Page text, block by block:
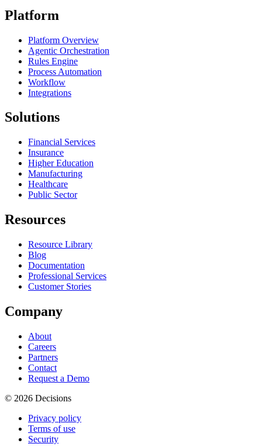
Platform
Platform Overview
Agentic Orchestration
Rules Engine
Process Automation
Workflow
Integrations
Solutions
Financial Services
Insurance
Higher Education
Manufacturing
Healthcare
Public Sector
Resources
Resource Library
Blog
Documentation
Professional Services
Customer Stories
Company
About
Careers
Partners
Contact
Request a Demo
© 2026 Decisions
Privacy policy
Terms of use
Security